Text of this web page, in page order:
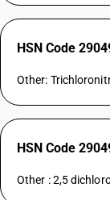
HSN Code
Other:
HSN Code
Other : 2,5